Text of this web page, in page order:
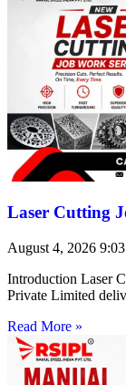
Laser Cutting
August 4, 2026
Introduction Laser
Private Limited
Read More »